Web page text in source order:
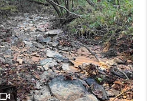
VALUE
WE ARE